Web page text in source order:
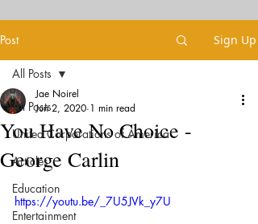
Post Sign Up
All Posts
United Corporations of America
Articles
Education
Entertainment
All Posts
You Have No Choice -
George Carlin
Jae Noirel
Jun 2, 2020 1 min read
https://youtu.be/_7U5JVk_y7U